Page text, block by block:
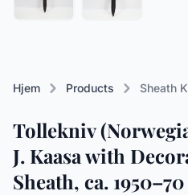
Hjem Products Sheath
Tollekniv
J. Kaasa with
Sheath, ca. 1950–70